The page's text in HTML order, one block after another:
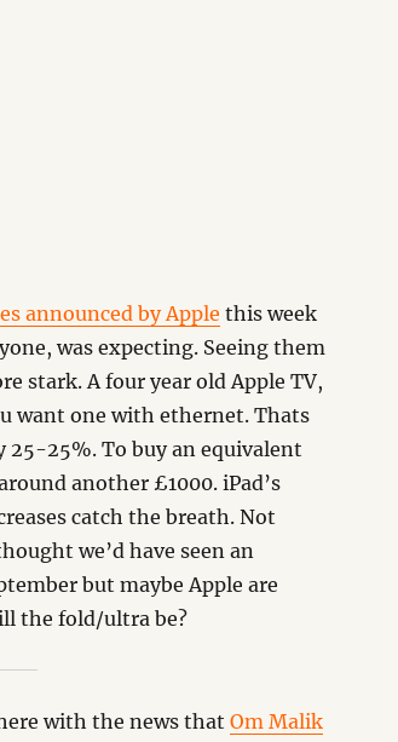
announced by Apple this week
was expecting. Seeing them
stark. A four year old Apple TV,
want one with ethernet. Thats
25-25%. To buy an equivalent
another £1000. iPad’s
catch the breath. Not
we’d have seen an
but maybe Apple are
the fold/ultra be?
with the news thatOm Malik